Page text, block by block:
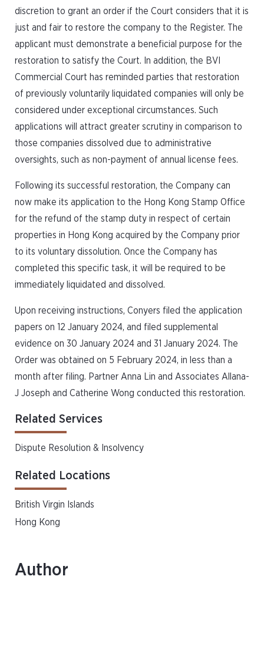
discretion to grant an order if the Court considers that it is
just and fair to restore the company to the Register. The
applicant must demonstrate a beneficial purpose for the
restoration to satisfy the Court. In addition, the BVI
Commercial Court has reminded parties that restoration
of previously voluntarily liquidated companies will only be
considered under exceptional circumstances. Such
applications will attract greater scrutiny in comparison to
those companies dissolved due to administrative
oversights, such as non-payment of annual license fees.
Following its successful restoration, the Company can
now make its application to the Hong Kong Stamp Office
for the refund of the stamp duty in respect of certain
properties in Hong Kong acquired by the Company prior
to its voluntary dissolution. Once the Company has
completed this specific task, it will be required to be
immediately liquidated and dissolved.
Upon receiving instructions, Conyers filed the application
papers on 12 January 2024, and filed supplemental
evidence on 30 January 2024 and 31 January 2024. The
Order was obtained on 5 February 2024, in less than a
month after filing. Partner Anna Lin and Associates Allana-
J Joseph and Catherine Wong conducted this restoration.
Related Services
Dispute Resolution & Insolvency
Related Locations
British Virgin Islands
Hong Kong
Author